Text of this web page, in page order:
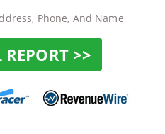
Phone, And Name
>>